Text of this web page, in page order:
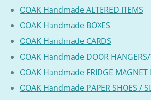
OOAK Handmade ALTERED ITEMS
OOAK Handmade BOXES
OOAK Handmade CARDS
OOAK Handmade DOOR
OOAK Handmade FRIDGE MAGNET
OOAK Handmade PAPER SHOES /